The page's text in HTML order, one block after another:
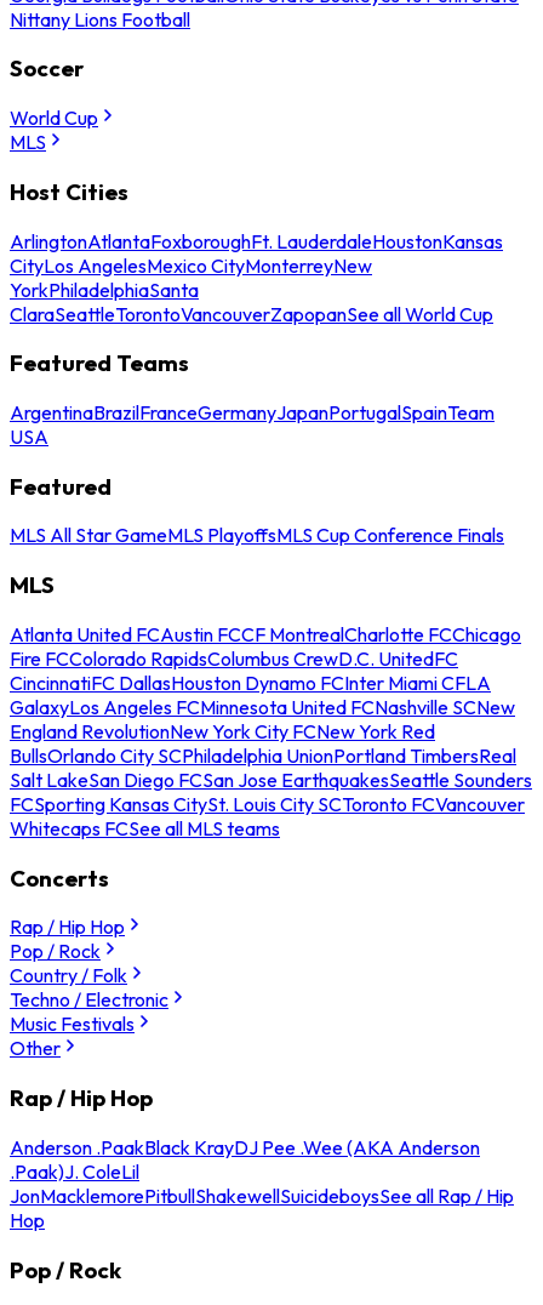
Nittany Lions Football
Soccer
World Cup
MLS
Host Cities
ArlingtonAtlantaFoxboroughFt. LauderdaleHoustonKansas
CityLos AngelesMexico CityMonterreyNew
YorkPhiladelphiaSanta
ClaraSeattleTorontoVancouverZapopanSee all World Cup
Featured Teams
ArgentinaBrazilFranceGermanyJapanPortugalSpainTeam
USA
Featured
MLS All Star GameMLS PlayoffsMLS Cup Conference Finals
MLS
Atlanta United FCAustin FCCF MontrealCharlotte FCChicago
Fire FCColorado RapidsColumbus CrewD.C. UnitedFC
CincinnatiFC DallasHouston Dynamo FCInter Miami CFLA
GalaxyLos Angeles FCMinnesota United FCNashville SCNew
England RevolutionNew York City FCNew York Red
BullsOrlando City SCPhiladelphia UnionPortland TimbersReal
Salt LakeSan Diego FCSan Jose EarthquakesSeattle Sounders
FCSporting Kansas CitySt. Louis City SCToronto FCVancouver
Whitecaps FCSee all MLS teams
Concerts
Rap / Hip Hop
Pop / Rock
Country / Folk
Techno / Electronic
Music Festivals
Other
Rap / Hip Hop
Anderson .PaakBlack KrayDJ Pee .Wee (AKA Anderson
.Paak)J. ColeLil
JonMacklemorePitbullShakewellSuicideboysSee all Rap / Hip
Hop
Pop / Rock